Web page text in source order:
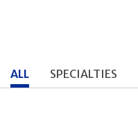
ALL SPECIALTIES